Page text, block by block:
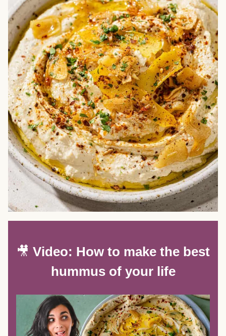
🎥 Video: How to make the best
hummus of your life